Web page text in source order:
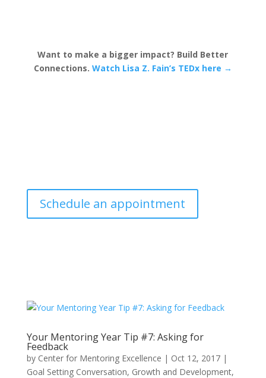
Want to make a bigger impact? Build Better
Connections. Watch Lisa Z. Fain’s TEDx here →
Schedule an appointment
Your Mentoring Year Tip #7: Asking for
Feedback
by Center for Mentoring Excellence | Oct 12, 2017|
Goal Setting Conversation, Growth and Development,